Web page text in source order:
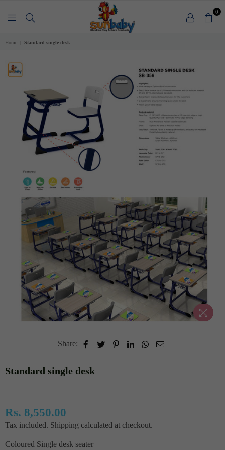
0
Home Standard single desk
Share:
Standard single desk
Regular
price
Rs. 8,550.00
Tax included. Shipping calculated at checkout.
Coloured Single desk seater